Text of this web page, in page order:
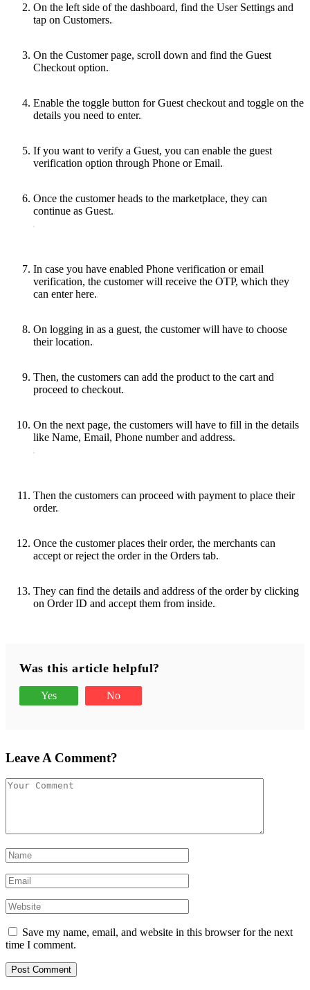
On the left side of the dashboard, find the User Settings and
tap on Customers.
On the Customer page, scroll down and find the Guest
Checkout option.
Enable the toggle button for Guest checkout and toggle on the
details you need to enter.
If you want to verify a Guest, you can enable the guest
verification option through Phone or Email.
Once the customer heads to the marketplace, they can
continue as Guest.
In case you have enabled Phone verification or email
verification, the customer will receive the OTP, which they
can enter here.
On logging in as a guest, the customer will have to choose
their location.
Then, the customers can add the product to the cart and
proceed to checkout.
On the next page, the customers will have to fill in the details
like Name, Email, Phone number and address.
Then the customers can proceed with payment to place their
order.
Once the customer places their order, the merchants can
accept or reject the order in the Orders tab.
They can find the details and address of the order by clicking
on Order ID and accept them from inside.
Was this article helpful?
Yes No
Leave A Comment?
Save my name, email, and website in this browser for the next
time I comment.